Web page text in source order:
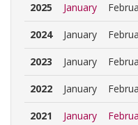
2025 January
2024 January
2023 January
2022 January
2021 January